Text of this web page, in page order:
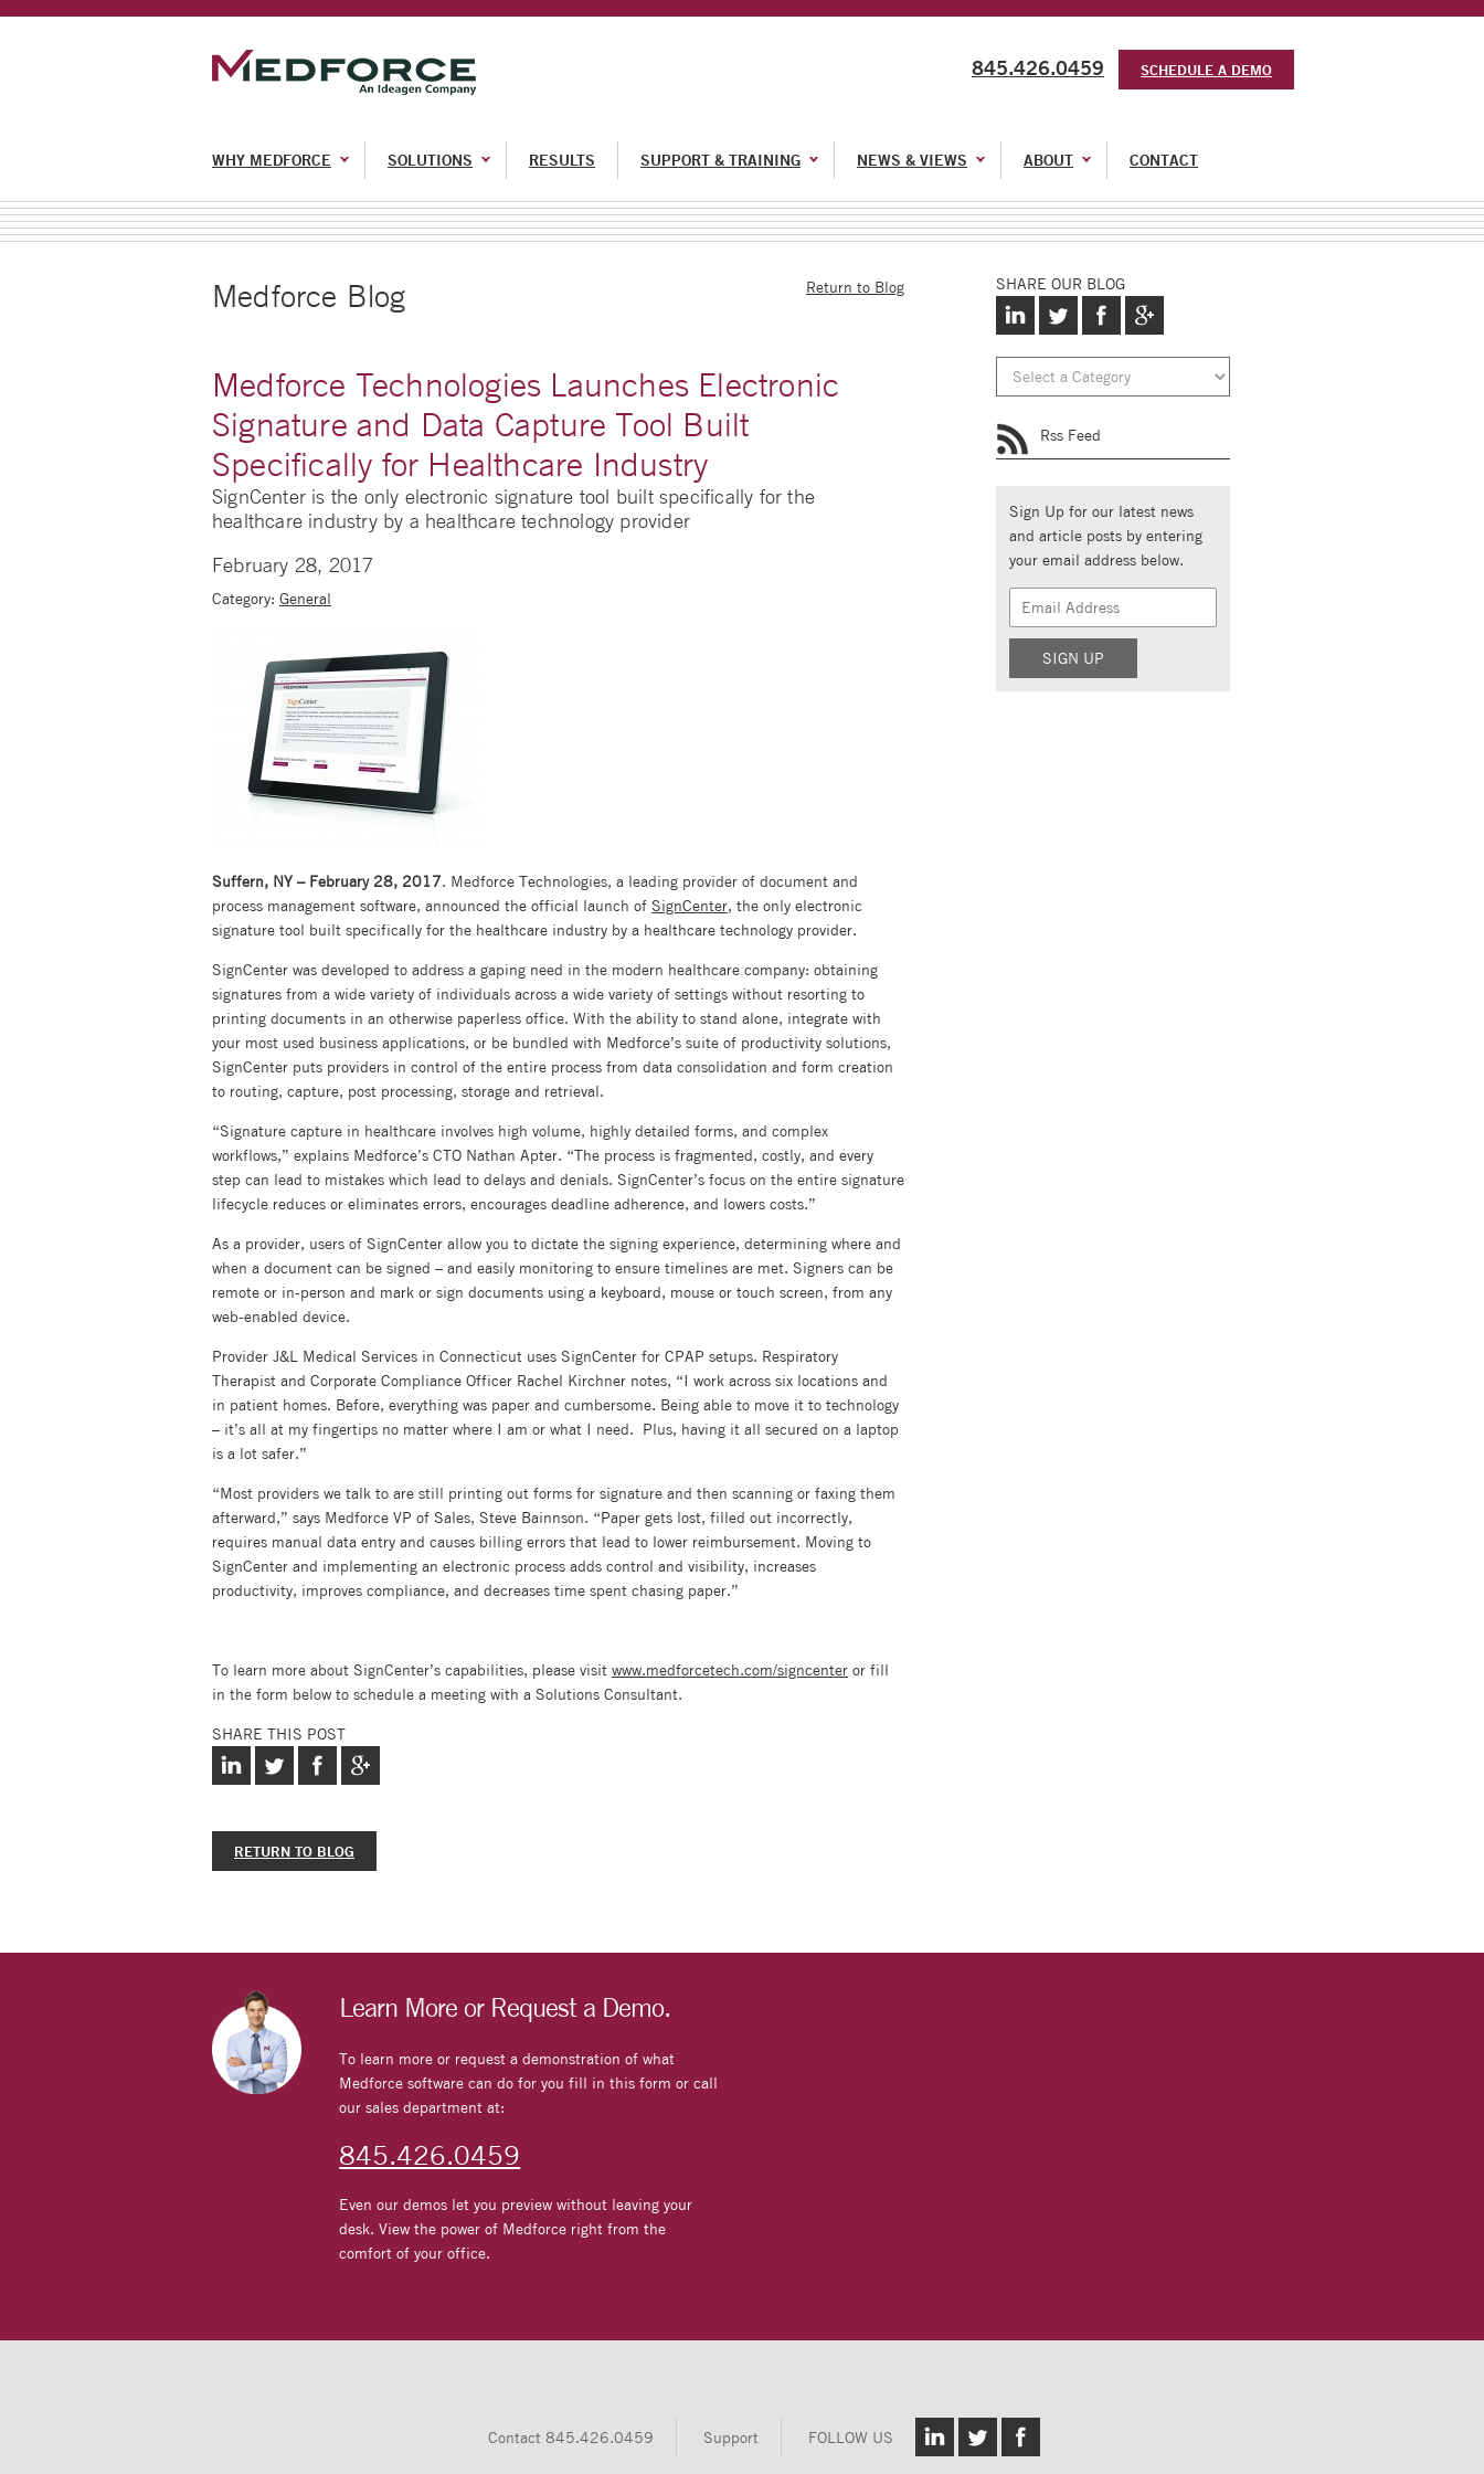
845.426.0459 SCHEDULE A DEMO
WHY MEDFORCE SOLUTIONS RESULTS SUPPORT & TRAINING NEWS & VIEWS ABOUT CONTACT
Medforce Blog Return to Blog
Medforce Technologies Launches Electronic
Signature and Data Capture Tool Built
Specifically for Healthcare Industry
SignCenter is the only electronic signature tool built specifically for the
healthcare industry by a healthcare technology provider
February 28, 2017
Category: General
Suffern, NY – February 28, 2017. Medforce Technologies, a leading provider of document and
process management software, announced the official launch of SignCenter, the only electronic
signature tool built specifically for the healthcare industry by a healthcare technology provider.
SignCenter was developed to address a gaping need in the modern healthcare company: obtaining
signatures from a wide variety of individuals across a wide variety of settings without resorting to
printing documents in an otherwise paperless office. With the ability to stand alone, integrate with
your most used business applications, or be bundled with Medforce’s suite of productivity solutions,
SignCenter puts providers in control of the entire process from data consolidation and form creation
to routing, capture, post processing, storage and retrieval.
“Signature capture in healthcare involves high volume, highly detailed forms, and complex
workflows,” explains Medforce’s CTO Nathan Apter. “The process is fragmented, costly, and every
step can lead to mistakes which lead to delays and denials. SignCenter’s focus on the entire signature
lifecycle reduces or eliminates errors, encourages deadline adherence, and lowers costs.”
As a provider, users of SignCenter allow you to dictate the signing experience, determining where and
when a document can be signed – and easily monitoring to ensure timelines are met. Signers can be
remote or in-person and mark or sign documents using a keyboard, mouse or touch screen, from any
web-enabled device.
Provider J&L Medical Services in Connecticut uses SignCenter for CPAP setups. Respiratory
Therapist and Corporate Compliance Officer Rachel Kirchner notes, “I work across six locations and
in patient homes. Before, everything was paper and cumbersome. Being able to move it to technology
– it’s all at my fingertips no matter where I am or what I need. Plus, having it all secured on a laptop
is a lot safer.”
“Most providers we talk to are still printing out forms for signature and then scanning or faxing them
afterward,” says Medforce VP of Sales, Steve Bainnson. “Paper gets lost, filled out incorrectly,
requires manual data entry and causes billing errors that lead to lower reimbursement. Moving to
SignCenter and implementing an electronic process adds control and visibility, increases
productivity, improves compliance, and decreases time spent chasing paper.”
To learn more about SignCenter’s capabilities, please visit www.medforcetech.com/signcenter or fill
in the form below to schedule a meeting with a Solutions Consultant.
SHARE THIS POST
RETURN TO BLOG
SHARE OUR BLOG
Rss Feed
Sign Up for our latest news
and article posts by entering
your email address below.
Learn More or Request a Demo.
To learn more or request a demonstration of what
Medforce software can do for you fill in this form or call
our sales department at:
845.426.0459
Even our demos let you preview without leaving your
desk. View the power of Medforce right from the
comfort of your office.
Contact 845.426.0459 Support FOLLOW US